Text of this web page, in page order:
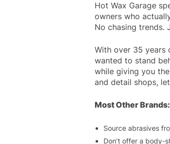
Hot Wax Garage
owners who
No chasing trends.
With over 35 years
wanted to stand
while giving you
and detail shops,
Most Other Brands:
Source abrasives
Don’t offer a body-